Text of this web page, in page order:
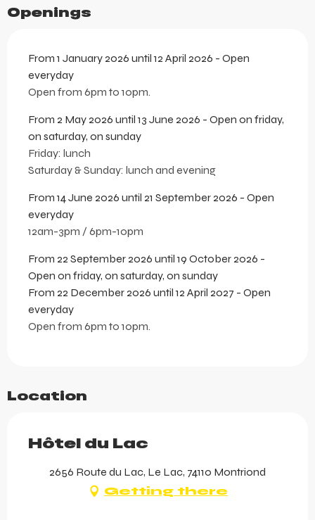
Openings
From 1 January 2026 until 12 April 2026 - Open
everyday
Open from 6pm to 10pm.
From 2 May 2026 until 13 June 2026 - Open on friday,
on saturday, on sunday
Friday: lunch
Saturday & Sunday: lunch and evening
From 14 June 2026 until 21 September 2026 - Open
everyday
12am-3pm / 6pm-10pm
From 22 September 2026 until 19 October 2026 -
Open on friday, on saturday, on sunday
From 22 December 2026 until 12 April 2027 - Open
everyday
Open from 6pm to 10pm.
Location
Hôtel du Lac
2656 Route du Lac, Le Lac, 74110 Montriond
Getting there